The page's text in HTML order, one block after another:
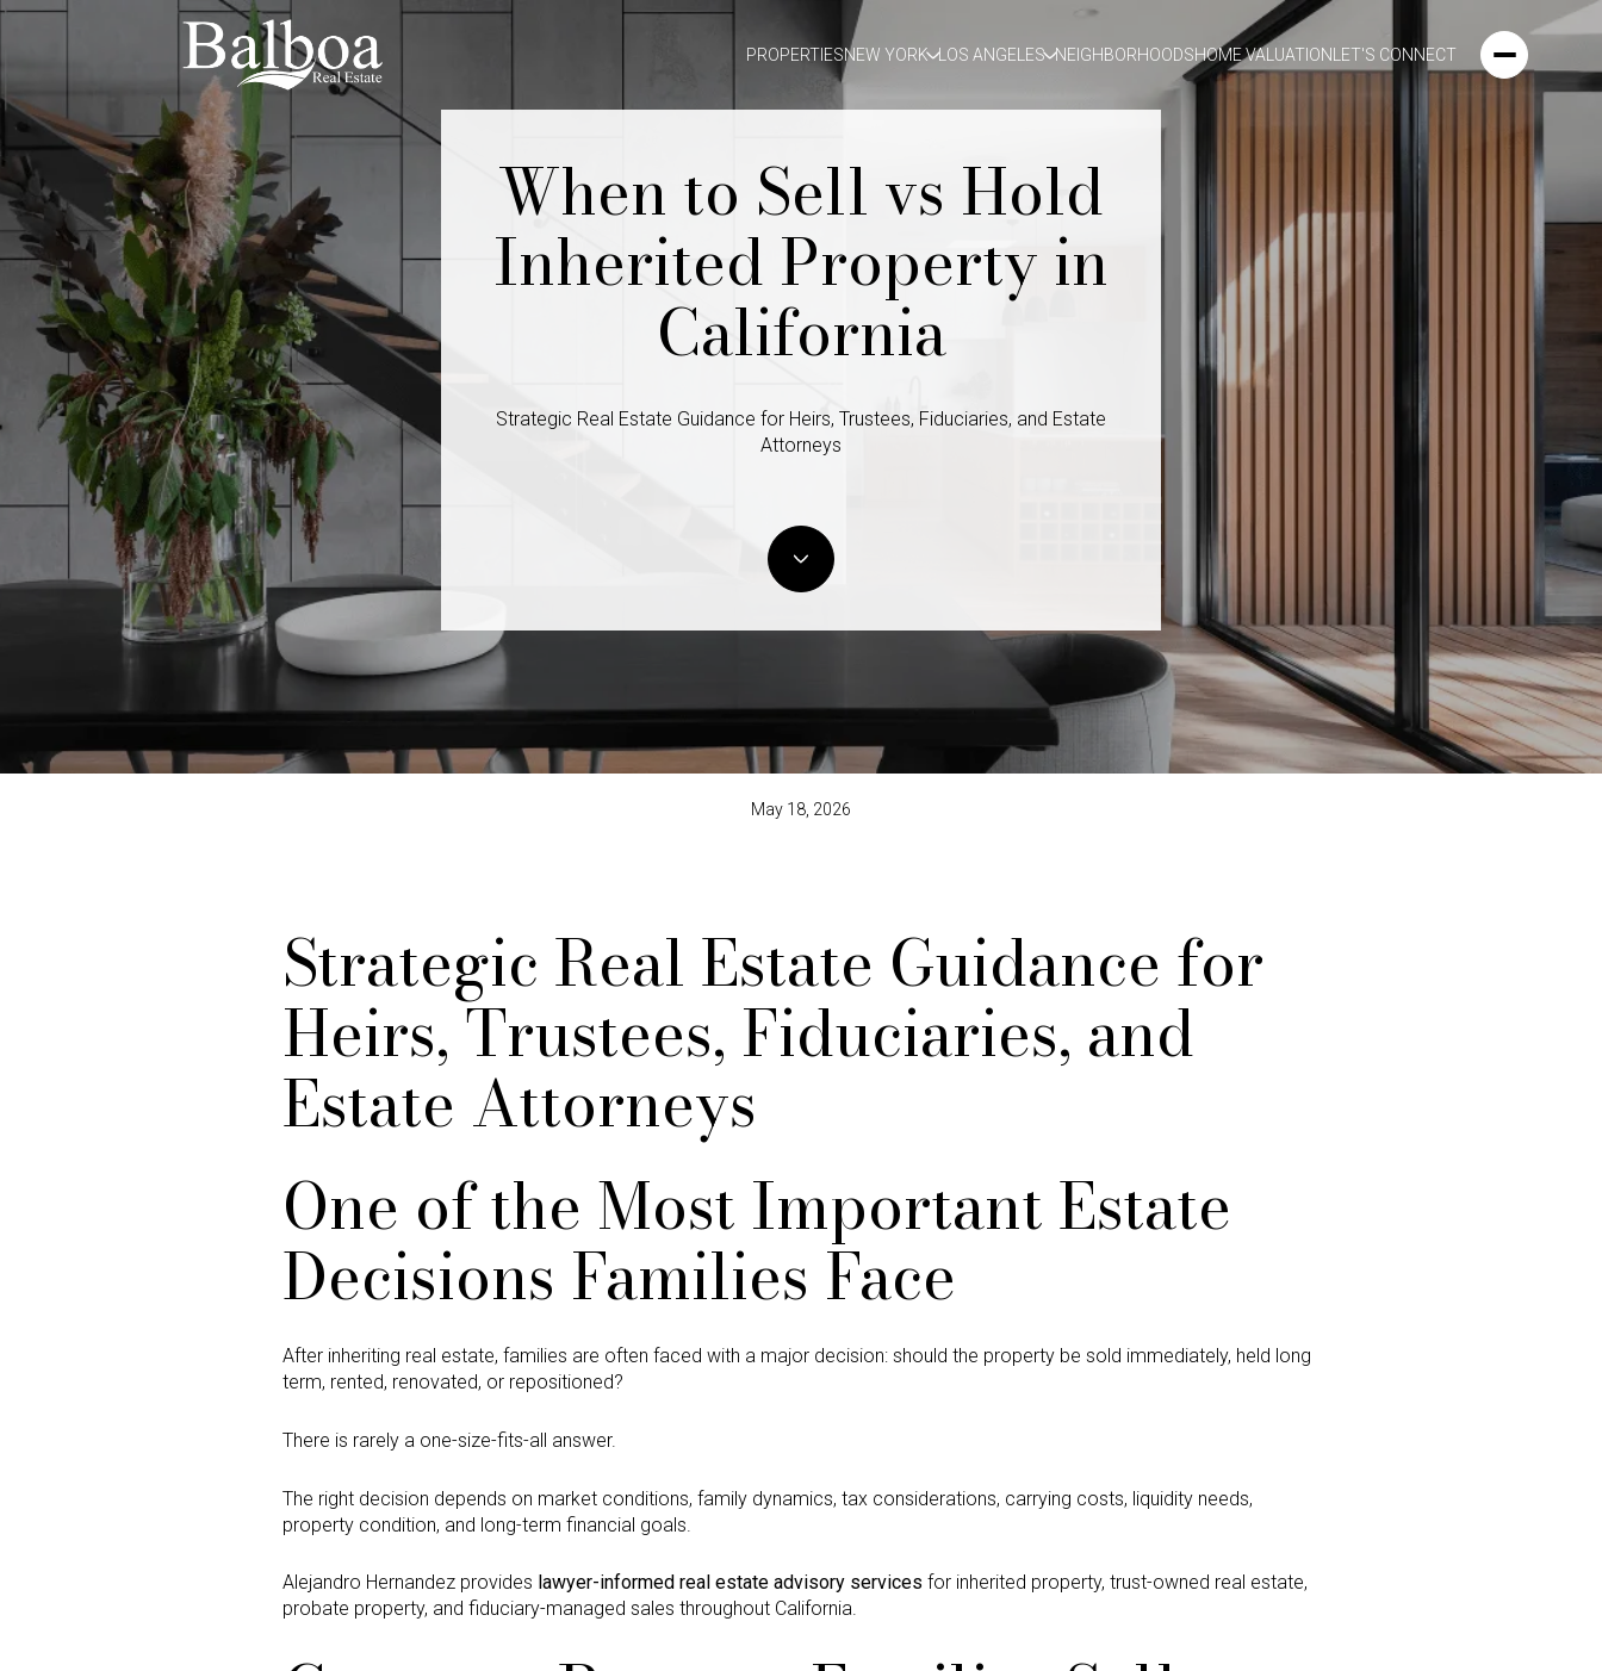
PROPERTIESNEW YORK LOS ANGELES NEIGHBORHOODSHOME VALUATION LET'S CONNECT
When to Sell vs Hold
Inherited Property in
California
Strategic Real Estate Guidance for Heirs, Trustees, Fiduciaries, and Estate
Attorneys
May 18, 2026
Strategic Real Estate Guidance for
Heirs, Trustees, Fiduciaries, and
Estate Attorneys
One of the Most Important Estate
Decisions Families Face
After inheriting real estate, families are often faced with a major decision: should the property be sold immediately, held long
term, rented, renovated, or repositioned?
There is rarely a one-size-fits-all answer.
The right decision depends on market conditions, family dynamics, tax considerations, carrying costs, liquidity needs,
property condition, and long-term financial goals.
Alejandro Hernandez provides lawyer-informed real estate advisory services for inherited property, trust-owned real estate,
probate property, and fiduciary-managed sales throughout California.